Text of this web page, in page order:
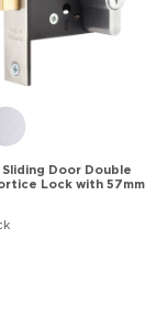
Door Double
Lock with 57mm